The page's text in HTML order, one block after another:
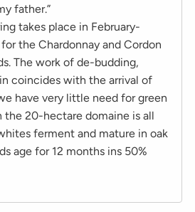
father.”
takes place in February-
the Chardonnay and Cordon
The work of de-budding,
coincides with the arrival of
have very little need for green
the 20-hectare domaine is all
ferment and mature in oak
age for 12 months ins 50%